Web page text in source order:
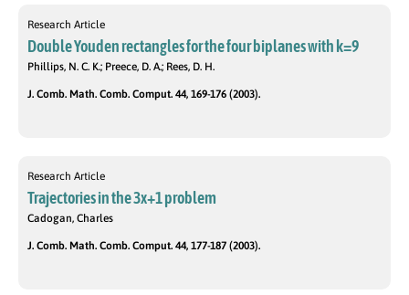
Research Article
Double Youden rectangles for the four biplanes with k=9
Phillips, N. C. K.; Preece, D. A.; Rees, D. H.
J. Comb. Math. Comb. Comput. 44, 169-176 (2003).
Research Article
Trajectories in the 3x+1 problem
Cadogan, Charles
J. Comb. Math. Comb. Comput. 44, 177-187 (2003).